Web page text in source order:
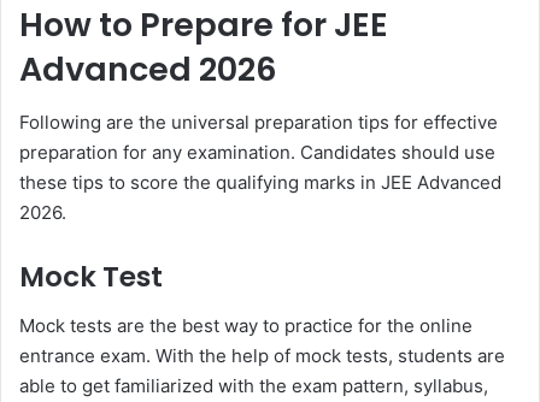
How to Prepare for JEE
Advanced 2026
Following are the universal preparation tips for effective
preparation for any examination. Candidates should use
these tips to score the qualifying marks in JEE Advanced
2026.
Mock Test
Mock tests are the best way to practice for the online
entrance exam. With the help of mock tests, students are
able to get familiarized with the exam pattern, syllabus,